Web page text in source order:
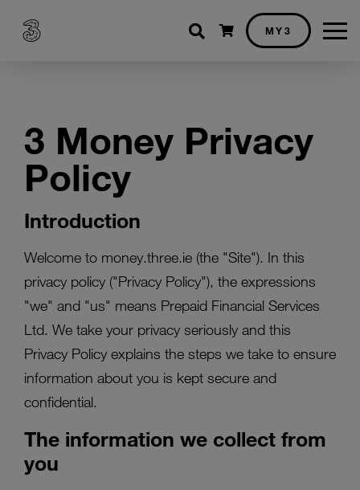
Shopping cart
MY3
3 Money Privacy
Policy
Introduction
Welcome to money.three.ie (the "Site"). In this
privacy policy ("Privacy Policy"), the expressions
"we" and "us" means Prepaid Financial Services
Ltd. We take your privacy seriously and this
Privacy Policy explains the steps we take to ensure
information about you is kept secure and
confidential.
The information we collect from
you